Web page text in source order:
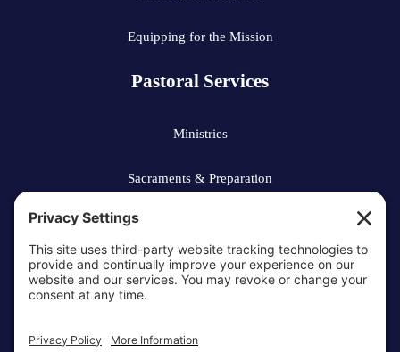
Equipping for the Mission
Pastoral Services
Ministries
Sacraments & Preparation